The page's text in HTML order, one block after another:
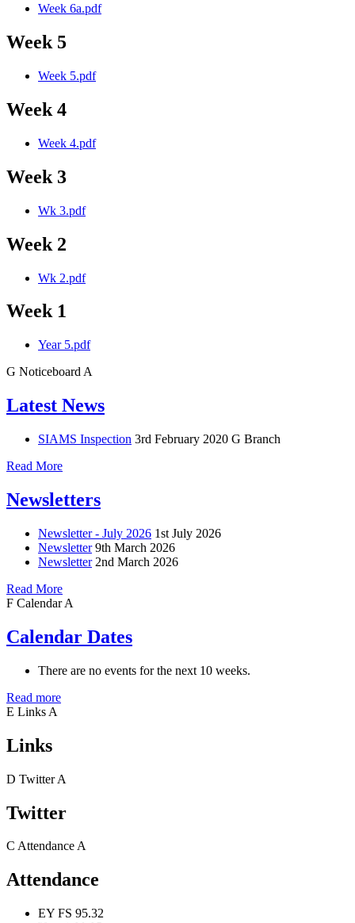
Week 6a.pdf
Week 5
Week 5.pdf
Week 4
Week 4.pdf
Week 3
Wk 3.pdf
Week 2
Wk 2.pdf
Week 1
Year 5.pdf
G Noticeboard A
Latest News
SIAMS Inspection 3rd February 2020 G Branch
Read More
Newsletters
Newsletter - July 2026 1st July 2026
Newsletter 9th March 2026
Newsletter 2nd March 2026
Read More
F Calendar A
Calendar Dates
There are no events for the next 10 weeks.
Read more
E Links A
Links
D Twitter A
Twitter
C AttendanceA
Attendance
EY FS 95.32